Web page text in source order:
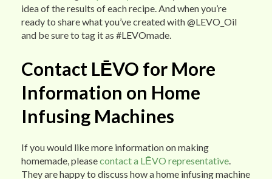
idea of the results of each recipe. And when you’re
ready to share what you’ve created with @LEVO_Oil
and be sure to tag it as #LEVOmade.
Contact LĒVO for More
Information on Home
Infusing Machines
If you would like more information on making
homemade, pleasecontact a LĒVO representative.
They are happy to discuss how a home infusing machine